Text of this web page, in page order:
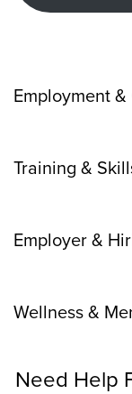
Employment
Training &
Employer &
Wellness &
Need Help